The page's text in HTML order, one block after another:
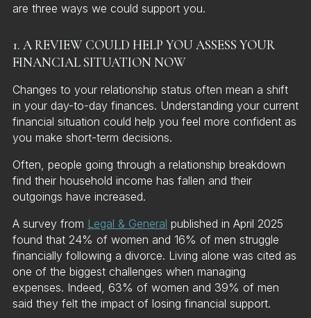
are three ways we could support you.
1. A REVIEW COULD HELP YOU ASSESS YOUR
FINANCIAL SITUATION NOW
Changes to your relationship status often mean a shift
in your day-to-day finances. Understanding your current
financial situation could help you feel more confident as
you make short-term decisions.
Often, people going through a relationship breakdown
find their household income has fallen and their
outgoings have increased.
A survey from Legal & General published in April 2025
found that 24% of women and 16% of men struggle
financially following a divorce. Living alone was cited as
one of the biggest challenges when managing
expenses. Indeed, 63% of women and 39% of men
said they felt the impact of losing financial support.